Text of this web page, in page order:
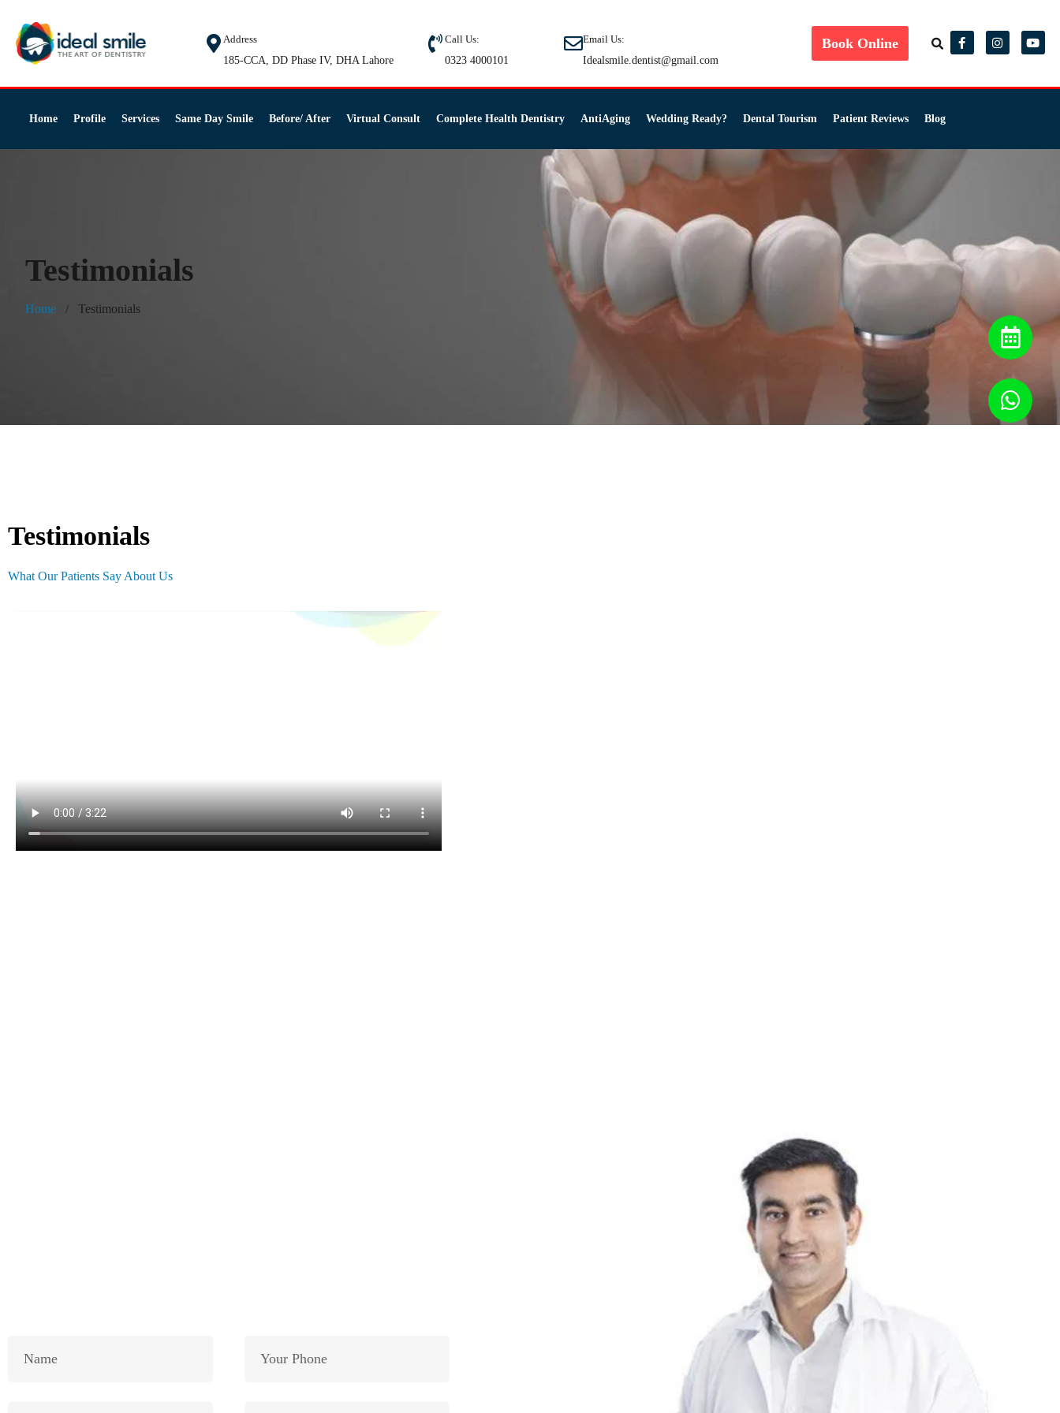
Address
185-CCA, DD Phase IV, DHA Lahore
Call Us:
0323 4000101
Email Us:
Idealsmile.dentist@gmail.com
Book Online
Home Profile Services Same Day Smile Before/ After Virtual Consult Complete Health Dentistry AntiAging Wedding Ready? Dental Tourism Patient Reviews Blog
Testimonials
Home Testimonials
Testimonials
What Our Patients Say About Us